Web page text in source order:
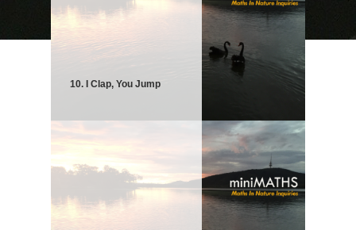
10. I Clap, You Jump